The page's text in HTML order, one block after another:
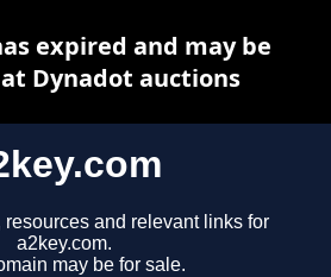
resources and relevant links for
a2key.com.
may be for sale.
expired and may be
Dynadot auctions